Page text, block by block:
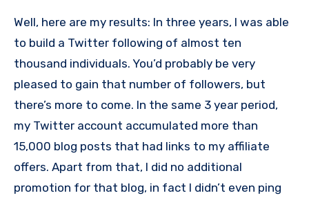
Well, here are my results: In three years, I was able
to build a Twitter following of almost ten
thousand individuals. You’d probably be very
pleased to gain that number of followers, but
there’s more to come. In the same 3 year period,
my Twitter account accumulated more than
15,000 blog posts that had links to my affiliate
offers. Apart from that, I did no additional
promotion for that blog, in fact I didn’t even ping